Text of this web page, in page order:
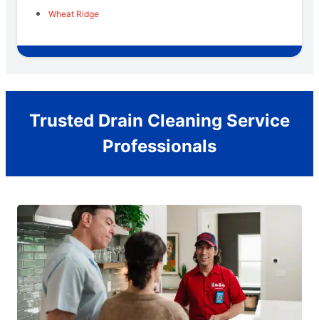
Wheat Ridge
Trusted Drain Cleaning Service
Professionals